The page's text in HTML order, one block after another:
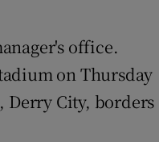
Show Sponsored sub
office.
on Thursday
Derry City, borders